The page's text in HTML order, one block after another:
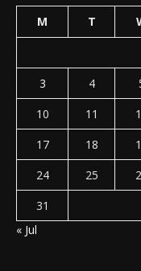
M T
3
4
10
11
17
18
24
25
31
« Jul